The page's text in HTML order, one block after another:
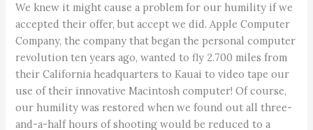
We knew it might cause a problem for our humility if we
accepted their offer, but accept we did. Apple Computer
Company, the company that began the personal computer
revolution ten years ago, wanted to fly 2.700 miles from
their California headquarters to Kauai to video tape our
use of their innovative Macintosh computer! Of course,
our humility was restored when we found out all three-
and-a-half hours of shooting would be reduced to a